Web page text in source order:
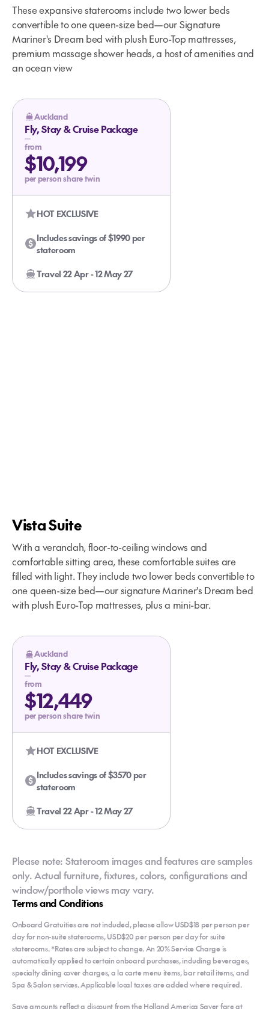
The Taste and Tone of Alaska
Onboard Your Glacier Bay Cruise
These expansive staterooms include two lower beds
convertible to one queen-size bed—our Signature
Mariner's Dream bed with plush Euro-Top mattresses,
premium massage shower heads, a host of amenities and
an ocean view
Auckland
Fly, Stay & Cruise Package
from
$10,199
per person share twin
HOT EXCLUSIVE
Includes savings of $1990 per
stateroom
Travel 22 Apr - 12 May 27
Vista Suite
With a verandah, floor-to-ceiling windows and
comfortable sitting area, these comfortable suites are
filled with light. They include two lower beds convertible to
one queen-size bed—our signature Mariner's Dream bed
with plush Euro-Top mattresses, plus a mini-bar.
Auckland
Fly, Stay & Cruise Package
from
$12,449
per person share twin
HOT EXCLUSIVE
Includes savings of $3570 per
stateroom
Travel 22 Apr - 12 May 27
Please note: Stateroom images and features are samples
only. Actual furniture, fixtures, colors, configurations and
window/porthole views may vary.
Terms and Conditions
Onboard Gratuities are not included, please allow USD$18 per person per
day for non-suite staterooms, USD$20 per person per day for suite
staterooms. *Rates are subject to change. An 20% Service Charge is
automatically applied to certain onboard purchases, including beverages,
specialty dining cover charges, a la carte menu items, bar retail items, and
Spa & Salon services. Applicable local taxes are added where required.
Save amounts reflect a discount from the Holland America Saver fare at